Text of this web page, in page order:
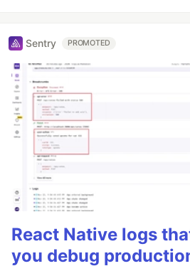
Sentry PROMOTED
React Native logs
you debug